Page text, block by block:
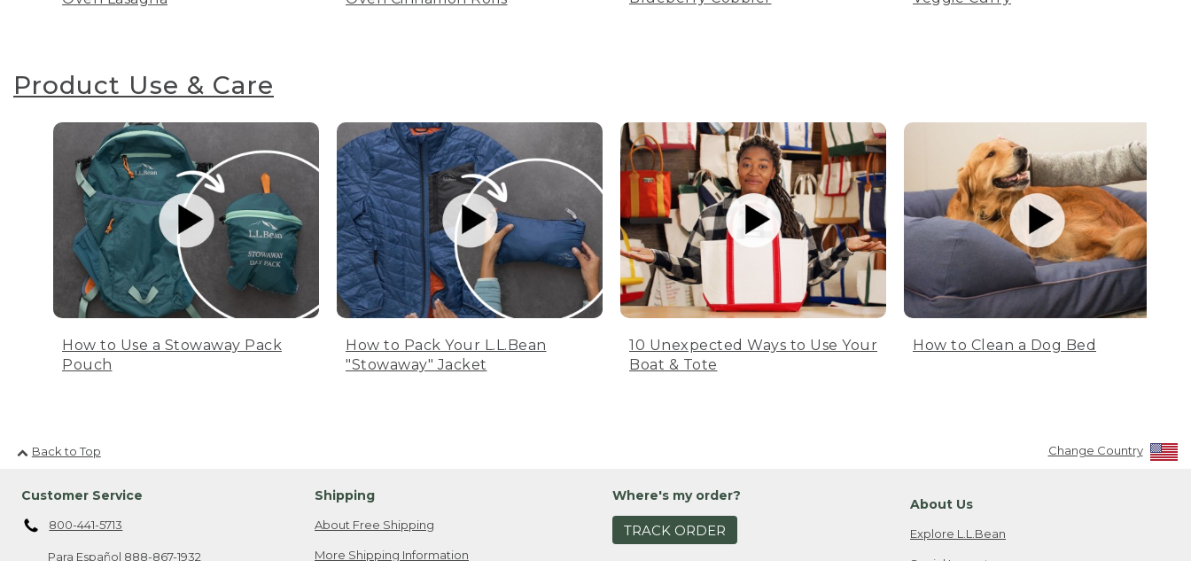
Product Use & Care
How to Use a Stowaway Pack
Pouch
How to Pack Your L.L.Bean
"Stowaway" Jacket
10 Unexpected Ways to Use Your
Boat & Tote
How to Clean a Dog Bed
Back to Top Change Country
Customer Service
800-441-5713
Para Español 888-867-1932
Shipping
About Free Shipping
More Shipping Information
Where's my order?
TRACK ORDER
About Us
Explore L.L.Bean